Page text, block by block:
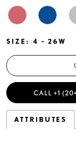
SIZE: 4 - 26W
CALL +1
ATTRIBUTES